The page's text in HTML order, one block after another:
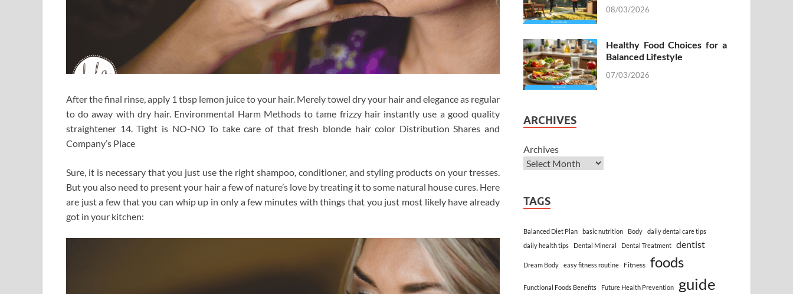
After the final rinse, apply 1 tbsp lemon juice to your hair. Merely towel dry your hair and elegance as regular
to do away with dry hair. Environmental Harm Methods to tame frizzy hair instantly use a good quality
straightener 14. Tight is NO-NO To take care of that fresh blonde hair color Distribution Shares and
Company’s Place
Sure, it is necessary that you just use the right shampoo, conditioner, and styling products on your tresses.
But you also need to present your hair a few of nature’s love by treating it to some natural house cures. Here
are just a few that you can whip up in only a few minutes with things that you just most likely have already
got in your kitchen:
08/03/2026
Healthy Food Choices for a
Balanced Lifestyle
07/03/2026
ARCHIVES
Archives
TAGS
Balanced Diet Plan basic nutrition Body
daily dental care tips
daily health tips
Dental Mineral Dental Treatment dentist
Dream Body easy fitness routine Fitness foods
Functional Foods Benefits Future Health Prevention guide